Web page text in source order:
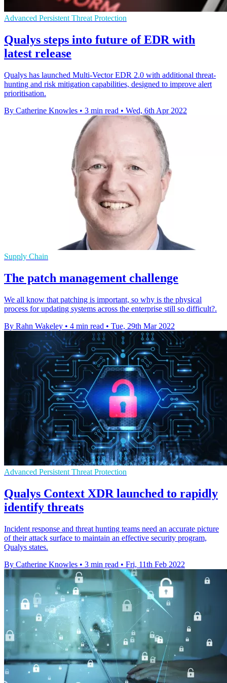
Advanced Persistent Threat Protection
Qualys steps into future of EDR with
latest release
Qualys has launched Multi-Vector EDR 2.0 with additional threat-
hunting and risk mitigation capabilities, designed to improve alert
prioritisation.
By Catherine Knowles • 3 min read • Wed, 6th Apr 2022
Supply Chain
The patch management challenge
We all know that patching is important, so why is the physical
process for updating systems across the enterprise still so difficult?.
By Rahn Wakeley • 4 min read • Tue, 29th Mar 2022
Advanced Persistent Threat Protection
Qualys Context XDR launched to rapidly
identify threats
Incident response and threat hunting teams need an accurate picture
of their attack surface to maintain an effective security program,
Qualys states.
By Catherine Knowles • 3 min read • Fri, 11th Feb 2022